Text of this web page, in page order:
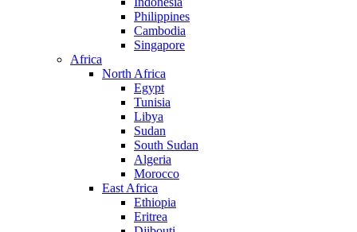
Philippines
Cambodia
Singapore
Africa
North Africa
Egypt
Tunisia
Libya
Sudan
South Sudan
Algeria
Morocco
East Africa
Ethiopia
Eritrea